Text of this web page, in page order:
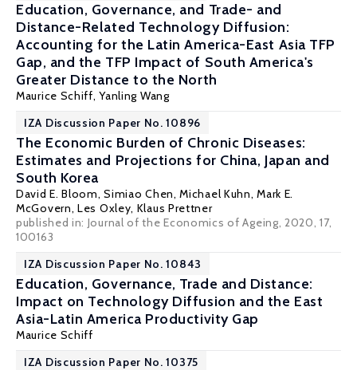
Education, Governance, and Trade- and
Distance-Related Technology Diffusion:
Accounting for the Latin America-East Asia TFP
Gap, and the TFP Impact of South America's
Greater Distance to the North
Maurice Schiff,Yanling Wang
IZA Discussion Paper No. 10896
The Economic Burden of Chronic Diseases:
Estimates and Projections for China, Japan and
South Korea
David E. Bloom, Simiao Chen, Michael Kuhn,Mark E.
McGovern, Les Oxley, Klaus Prettner
published in: Journal of the Economics of Ageing, 2020, 17,
100163
IZA Discussion Paper No. 10843
Education, Governance, Trade and Distance:
Impact on Technology Diffusion and the East
Asia-Latin America Productivity Gap
Maurice Schiff
IZA Discussion Paper No. 10375